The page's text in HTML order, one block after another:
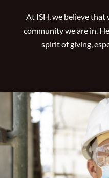
At ISH, we believe that
community we are in.
spirit of giving,